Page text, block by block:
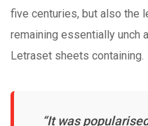
five centuries, but also the
remaining essentially unch
Letraset sheets containing.
“It was